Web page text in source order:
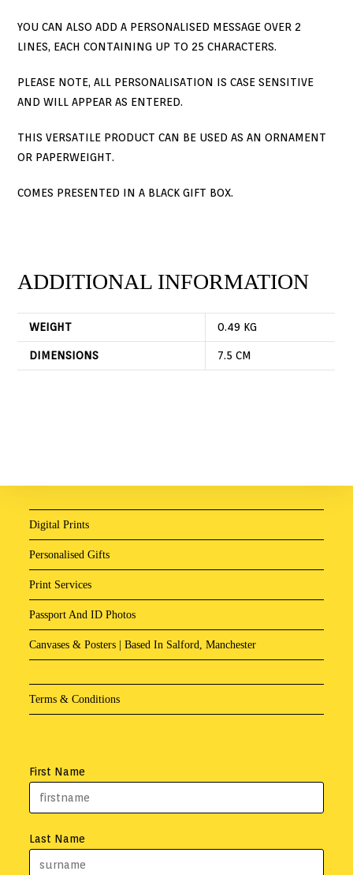
YOU CAN ALSO ADD A PERSONALISED MESSAGE OVER 2
LINES, EACH CONTAINING UP TO 25 CHARACTERS.
PLEASE NOTE, ALL PERSONALISATION IS CASE SENSITIVE
AND WILL APPEAR AS ENTERED.
THIS VERSATILE PRODUCT CAN BE USED AS AN ORNAMENT
OR PAPERWEIGHT.
COMES PRESENTED IN A BLACK GIFT BOX.
ADDITIONAL INFORMATION
WEIGHT 0.49 KG
DIMENSIONS 7.5 CM
Digital Prints
Personalised Gifts
Print Services
Passport And ID Photos
Canvases & Posters | Based In Salford, Manchester
Terms & Conditions
First Name
Last Name